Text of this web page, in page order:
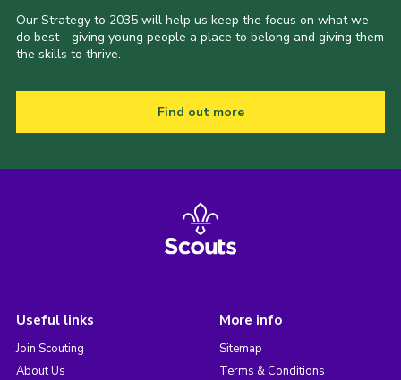
Our Strategy to 2035 will help us keep the focus on what we
do best - giving young people a place to belong and giving them
the skills to thrive.
Find out more
Useful links
Join Scouting
About Us
More info
Sitemap
Terms & Conditions